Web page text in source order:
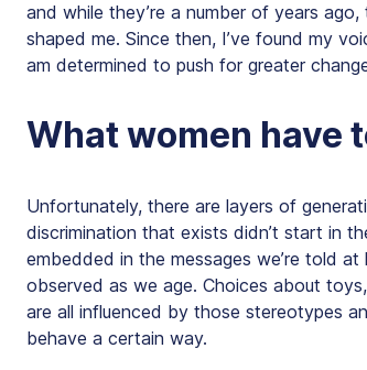
and while they’re a number of years
shaped me. Since then, I’ve found my
am determined to push for greater
What women have
Unfortunately, there are layers of
discrimination that exists didn’t start in
embedded in the messages we’re told
observed as we age. Choices about
are all influenced by those stereotypes
behave a certain way.